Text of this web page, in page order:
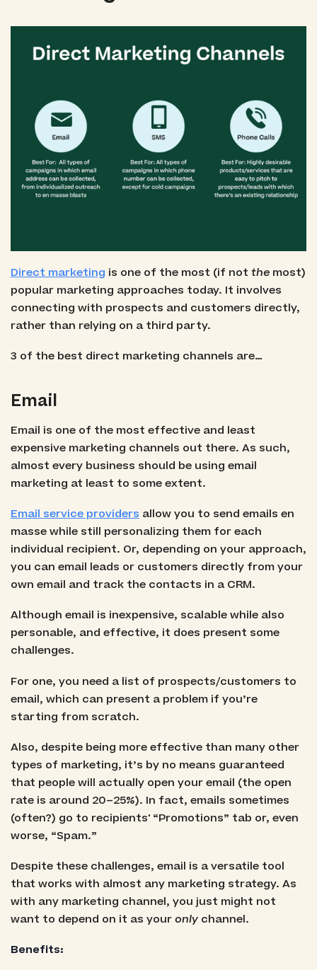
Direct marketing is one of the most (if not themost)
popular marketing approaches today. It involves
connecting with prospects and customers directly,
rather than relying on a third party.
3 of the best direct marketing channels are…
Email
Email is one of the most effective and least
expensive marketing channels out there. As such,
almost every business should be using email
marketing at least to some extent.
Email service providersallow you to send emails en
masse while still personalizing them for each
individual recipient. Or, depending on your approach,
you can email leads or customers directly from your
own email and track the contacts in a CRM.
Although email is inexpensive, scalable while also
personable, and effective, it does present some
challenges.
For one, you need a list of prospects/customers to
email, which can present a problem if you’re
starting from scratch.
Also, despite being more effective than many other
types of marketing, it’s by no means guaranteed
that people will actually open your email (the open
rate is around 20–25%). In fact, emails sometimes
(often?) go to recipients' “Promotions” tab or, even
worse, “Spam.”
Despite these challenges, email is a versatile tool
that works with almost any marketing strategy. As
with any marketing channel, you just might not
want to depend on it as youronlychannel.
Benefits: